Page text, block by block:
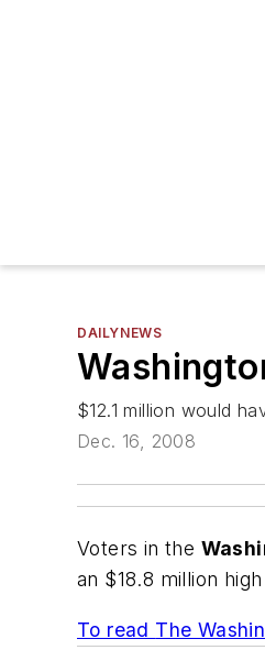
DAILYNEWS
$12.1 million would
Dec. 16, 2008
Voters in the
an $18.8 million
To read The